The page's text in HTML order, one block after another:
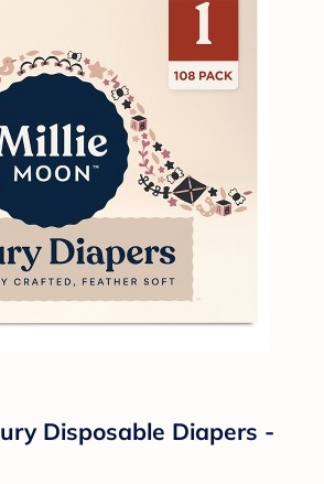
Disposable Diapers -